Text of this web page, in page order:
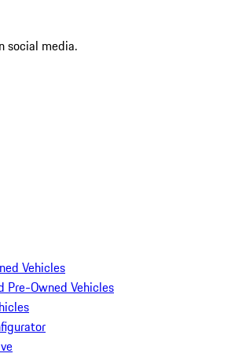
social media.
Vehicles
Pre-Owned Vehicles